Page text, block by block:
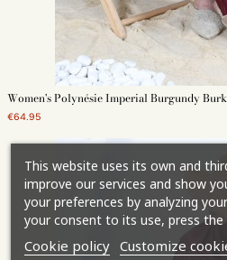
Women's Polynésie Imperial Burgundy
€64.95
This website uses its own and
improve our services and show
your preferences by analyzing
your consent to its use, press
Cookie policy Customize